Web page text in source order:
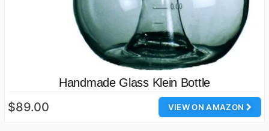
Handmade Glass Klein Bottle
VIEW ON AMAZON
$89.00